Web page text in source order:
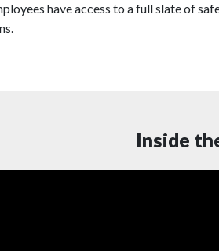
have access to a full slate of
Inside